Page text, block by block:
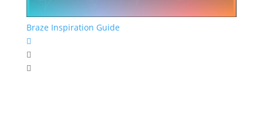
Braze Inspiration Guide


